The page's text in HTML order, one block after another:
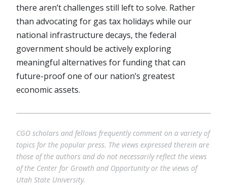
there aren’t challenges still left to solve. Rather
than advocating for gas tax holidays while our
national infrastructure decays, the federal
government should be actively exploring
meaningful alternatives for funding that can
future-proof one of our nation’s greatest
economic assets.
CGO scholars and fellows frequently comment on a variety of
topics for the popular press. The views expressed therein are
those of the authors and do not necessarily reflect the views
of the Center for Growth and Opportunity or the views of
Utah State University.